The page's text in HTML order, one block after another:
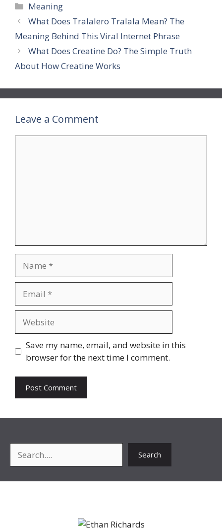
Categories
Meaning
What Does Tralalero Tralala Mean? The
Meaning Behind This Viral Internet Phrase
What Does Creatine Do? The Simple Truth
About How Creatine Works
Leave a Comment
Save my name, email, and website in this
browser for the next time I comment.
Search